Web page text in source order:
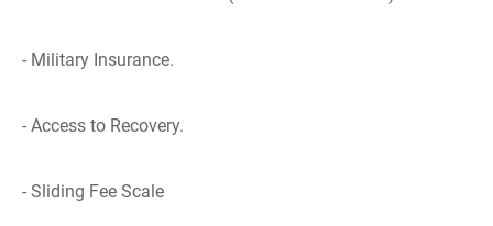
- Military Insurance.
- Access to Recovery.
- Sliding Fee Scale